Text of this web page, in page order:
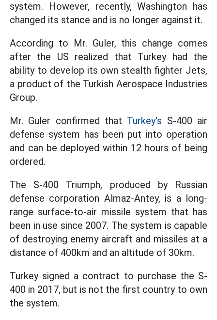
system. However, recently, Washington has
changed its stance and is no longer against it.
According to Mr. Guler, this change comes
after the US realized that Turkey had the
ability to develop its own stealth fighter Jets,
a product of the Turkish Aerospace Industries
Group.
Mr. Guler confirmed that Turkey's S-400 air
defense system has been put into operation
and can be deployed within 12 hours of being
ordered.
The S-400 Triumph, produced by Russian
defense corporation Almaz-Antey, is a long-
range surface-to-air missile system that has
been in use since 2007. The system is capable
of destroying enemy aircraft and missiles at a
distance of 400km and an altitude of 30km.
Turkey signed a contract to purchase the S-
400 in 2017, but is not the first country to own
the system.